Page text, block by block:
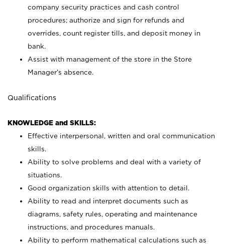
company security practices and cash control
procedures; authorize and sign for refunds and
overrides, count register tills, and deposit money in
bank.
Assist with management of the store in the Store
Manager’s absence.
Qualifications
KNOWLEDGE and SKILLS:
Effective interpersonal, written and oral communication
skills.
Ability to solve problems and deal with a variety of
situations.
Good organization skills with attention to detail.
Ability to read and interpret documents such as
diagrams, safety rules, operating and maintenance
instructions, and procedures manuals.
Ability to perform mathematical calculations such as